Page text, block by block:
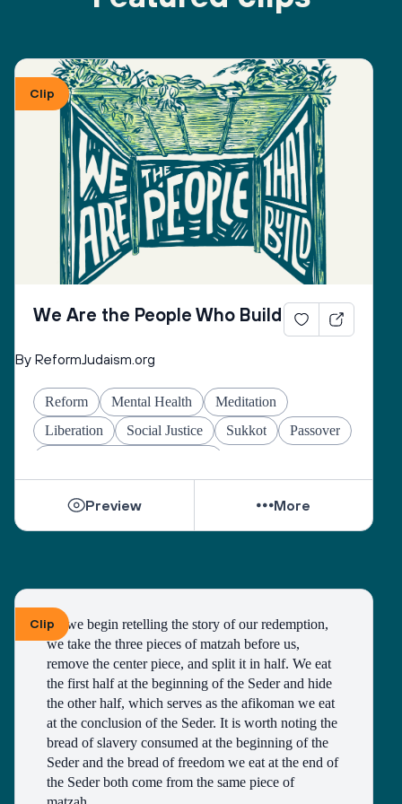
Clip
We Are the People Who Build
By ReformJudaism.org
Reform Mental Health
Meditation
Liberation
Social Justice Sukkot
Passover
Preview More
ClipAs we begin retelling the story of our redemption,
we take the three pieces of matzah before us,
remove the center piece, and split it in half. We eat
the first half at the beginning of the Seder and hide
the other half, which serves as the afikoman we eat
at the conclusion of the Seder. It is worth noting the
bread of slavery consumed at the beginning of the
Seder and the bread of freedom we eat at the end of
the Seder both come from the same piece of